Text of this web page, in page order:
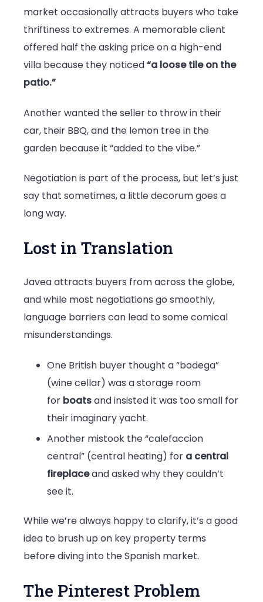
market occasionally attracts buyers who take
thriftiness to extremes. A memorable client
offered half the asking price on a high-end
villa because they noticed“a loose tile on the
patio.”
Another wanted the seller to throw in their
car, their BBQ, and the lemon tree in the
garden because it “added to the vibe.”
Negotiation is part of the process, but let’s just
say that sometimes, a little decorum goes a
long way.
Lost in Translation
Javea attracts buyers from across the globe,
and while most negotiations go smoothly,
language barriers can lead to some comical
misunderstandings.
One British buyer thought a “bodega”
(wine cellar) was a storage room
for boatsand insisted it was too small for
their imaginary yacht.
Another mistook the “calefaccion
central” (central heating) for a central
fireplaceand asked why they couldn’t
see it.
While we’re always happy to clarify, it’s a good
idea to brush up on key property terms
before diving into the Spanish market.
The Pinterest Problem